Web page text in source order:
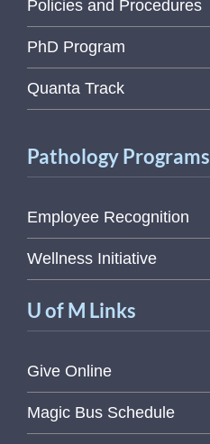
Policies and Procedures
PhD Program
Quanta Track
Pathology Programs
Employee Recognition
Wellness Initiative
U of M Links
Give Online
Magic Bus Schedule